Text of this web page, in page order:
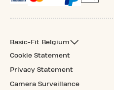
Basic-Fit Belgium
Cookie Statement
Privacy Statement
Camera Surveillance